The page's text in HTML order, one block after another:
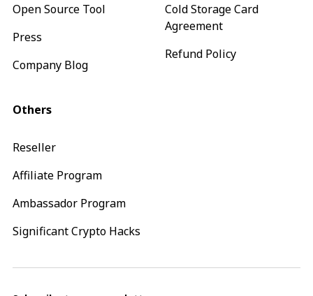
Open Source Tool
Press
Company Blog
Cold Storage Card
Agreement
Refund Policy
Others
Reseller
Affiliate Program
Ambassador Program
Significant Crypto Hacks